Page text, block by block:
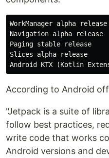
WorkManager alpha release
Navigation alpha release
Paging stable release
Slices alpha release
According to Android
"Jetpack is a suite of
follow best practices,
write code that works
Android versions and